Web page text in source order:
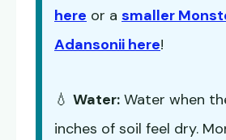
here or a smaller
Adansonii here!
💧 Water: Water when
inches of soil feel dry.